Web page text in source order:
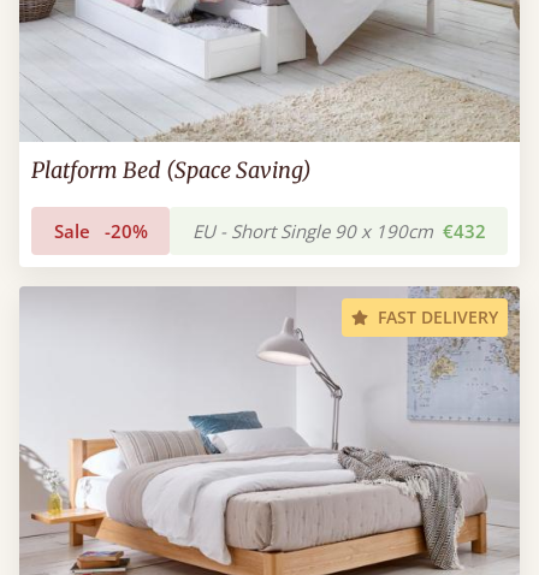
Platform Bed (Space Saving)
Sale -20% EU - Short Single 90 x 190cm €432
FAST DELIVERY